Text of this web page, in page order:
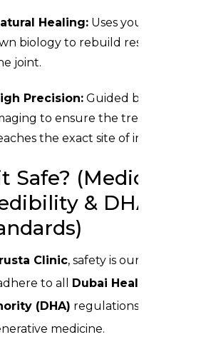
Healing: Uses your body’s
biology to rebuild resilience in
joint.
Precision: Guided by modern
to ensure the treatment
the exact site of injury.
Safe? (Medical
& DHA
Clinic, safety is our priority.
to all
Dubai Health
(DHA) regulations for
medicine.